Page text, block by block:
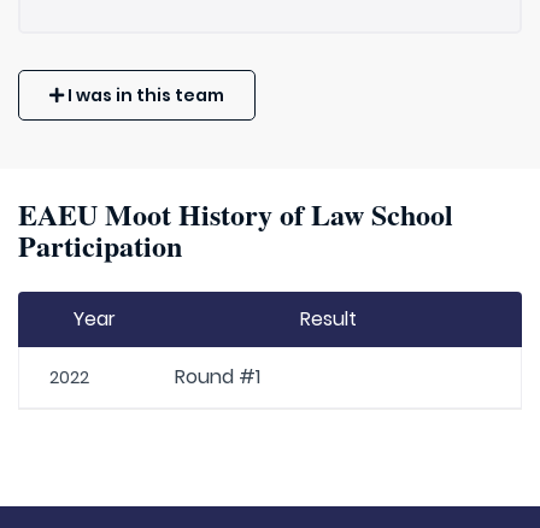
I was in this team
EAEU Moot History of Law School
Participation
Year Result
2022 Round #1